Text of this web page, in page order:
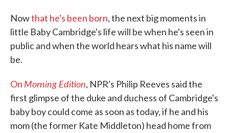
Nowthat he's been born, the next big moments in
little Baby Cambridge's life will be when he's seen in
public and when the world hears what his name will
be.
On Morning Edition, NPR's Philip Reeves said the
first glimpse of the duke and duchess of Cambridge's
baby boy could come as soon as today, if he and his
mom (the former Kate Middleton) head home from